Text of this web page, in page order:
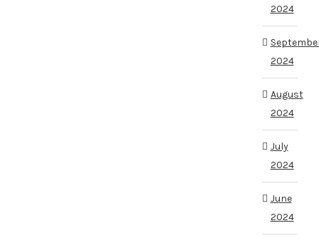
2024
2024
August
2024
July
2024
June
2024